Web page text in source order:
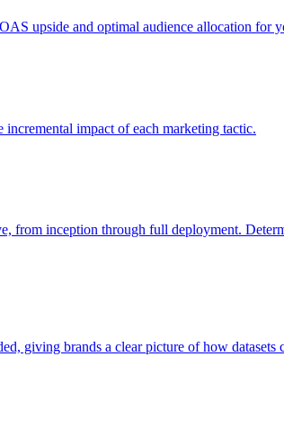
upside and optimal audience allocation for
incremental impact of each marketing tactic.
from inception through full deployment.
giving brands a clear picture of how